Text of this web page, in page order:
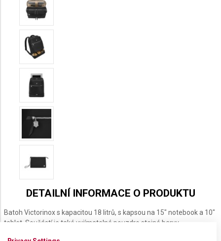
DETAILNÍ INFORMACE O PRODUKTU
Batoh Victorinox s kapacitou 18 litrů, s kapsou na 15" notebook a 10"
tablet. Součástí je také vyjímatelné pouzdro stejné barvy.